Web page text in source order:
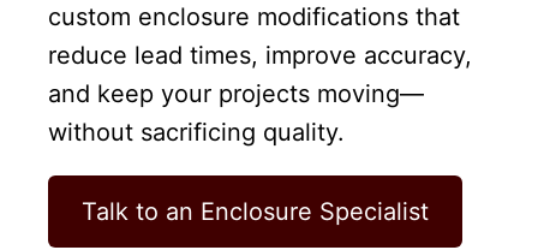
custom enclosure modifications that
reduce lead times, improve accuracy,
and keep your projects moving—
without sacrificing quality.
Talk to an Enclosure Specialist